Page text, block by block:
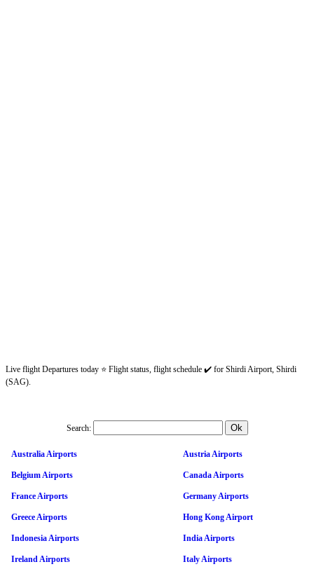
Live flight Departures today ⭐ Flight status, flight schedule ✔️ for Shirdi Airport, Shirdi
(SAG).
Search:
Australia Airports Austria Airports
Belgium Airports Canada Airports
France Airports Germany Airports
Greece Airports Hong Kong Airport
Indonesia Airports India Airports
Ireland Airports Italy Airports